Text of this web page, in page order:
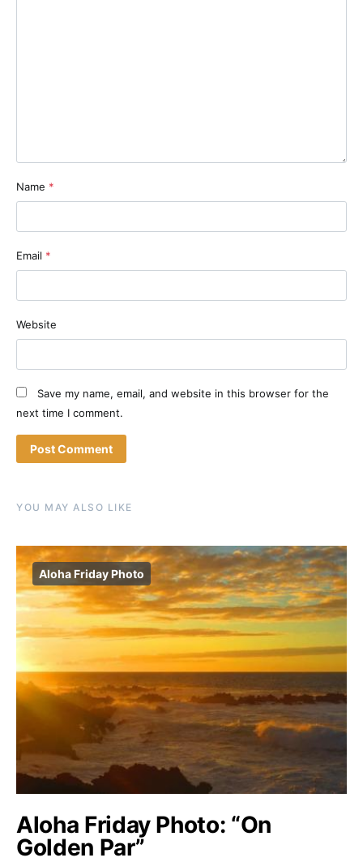
Name *
Email *
Website
Save my name, email, and website in this browser for the
next time I comment.
YOU MAY ALSO LIKE
Aloha Friday Photo
Aloha Friday Photo: “On
Golden Par”